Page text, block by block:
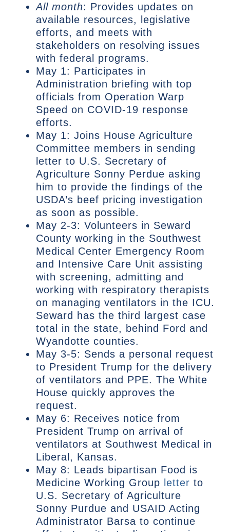
All month: Provides updates on
available resources, legislative
efforts, and meets with
stakeholders on resolving issues
with federal programs.
May 1: Participates in
Administration briefing with top
officials from Operation Warp
Speed on COVID-19 response
efforts.
May 1: Joins House Agriculture
Committee members in sending
letter to U.S. Secretary of
Agriculture Sonny Perdue asking
him to provide the findings of the
USDA’s beef pricing investigation
as soon as possible.
May 2-3: Volunteers in Seward
County working in the Southwest
Medical Center Emergency Room
and Intensive Care Unit assisting
with screening, admitting and
working with respiratory therapists
on managing ventilators in the ICU.
Seward has the third largest case
total in the state, behind Ford and
Wyandotte counties.
May 3-5: Sends a personal request
to President Trump for the delivery
of ventilators and PPE. The White
House quickly approves the
request.
May 6: Receives notice from
President Trump on arrival of
ventilators at Southwest Medical in
Liberal, Kansas.
May 8: Leads bipartisan Food is
Medicine Working Group letter to
U.S. Secretary of Agriculture
Sonny Purdue and USAID Acting
Administrator Barsa to continue